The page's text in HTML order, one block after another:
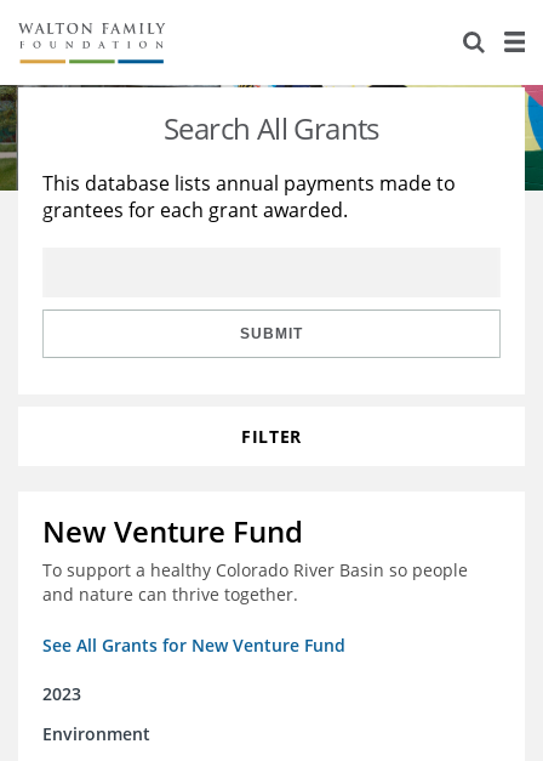
About Us
Staff
Reports & Financials
Stories
Education
Learning
Search All Grants
This database lists annual payments made to
grantees for each grant awarded.
SUBMIT
FILTER
New Venture Fund
To support a healthy Colorado River Basin so people
and nature can thrive together.
See All Grants for New Venture Fund
2023
Environment